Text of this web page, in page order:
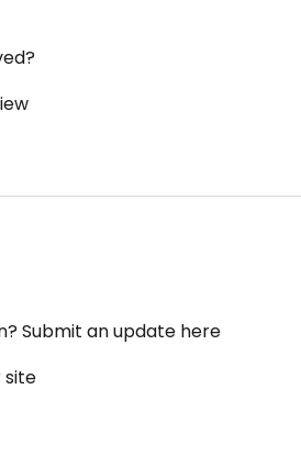
Submit an update here
site